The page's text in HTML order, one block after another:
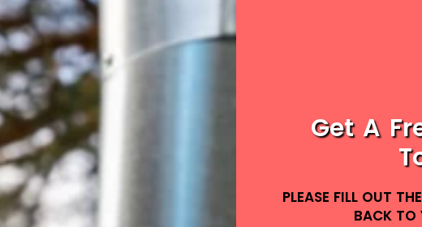
Get A
PLEASE FILL OUT
BACK TO